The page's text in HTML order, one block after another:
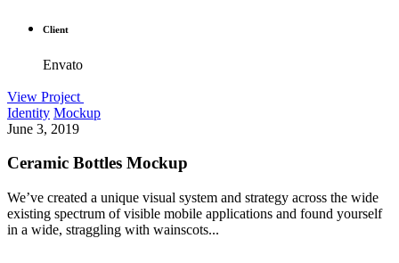
Client
Envato
View Project
Identity Mockup
June 3, 2019
Ceramic Bottles Mockup
We’ve created a unique visual system and strategy across the wide
existing spectrum of visible mobile applications and found yourself
in a wide, straggling with wainscots...